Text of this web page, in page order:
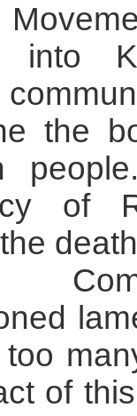
into
the
of
of